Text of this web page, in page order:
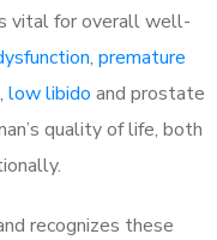
vital for overall well-
, premature
low libido and prostate
quality of life, both
recognizes these